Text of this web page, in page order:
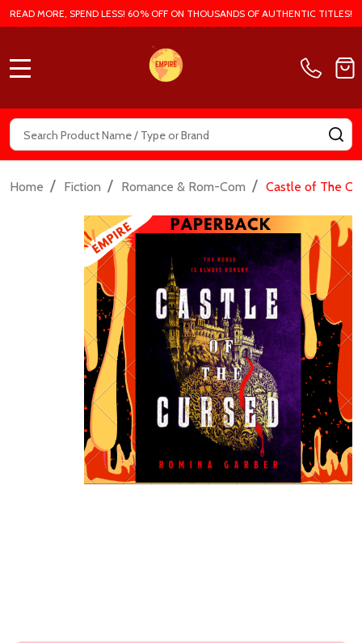
READ MORE, SPEND LESS! 60% OFF ON THOUSANDS OF AUTHENTIC TITLES!
Search
Home / Fiction / Romance & Rom-Com / Castle of The